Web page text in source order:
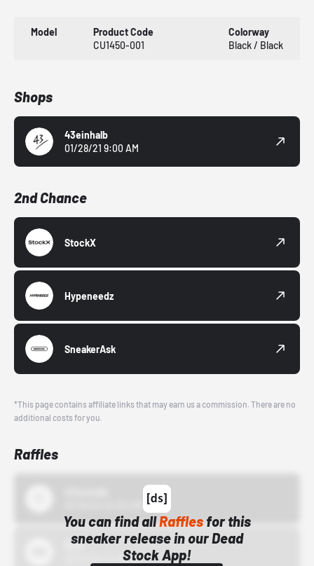
Model
Product Code
CU1450-001
Colorway
Black / Black
Shops
43einhalb
01/28/21 9:00 AM
2nd Chance
StockX
Hypeneedz
SneakerAsk
*This page contains affiliate links that may earn us a commission. There are no
additional costs for you.
Raffles
You can find allRafflesfor this
sneaker release in our Dead
Stock App!
Bstn
10/01/22 12:00 AM